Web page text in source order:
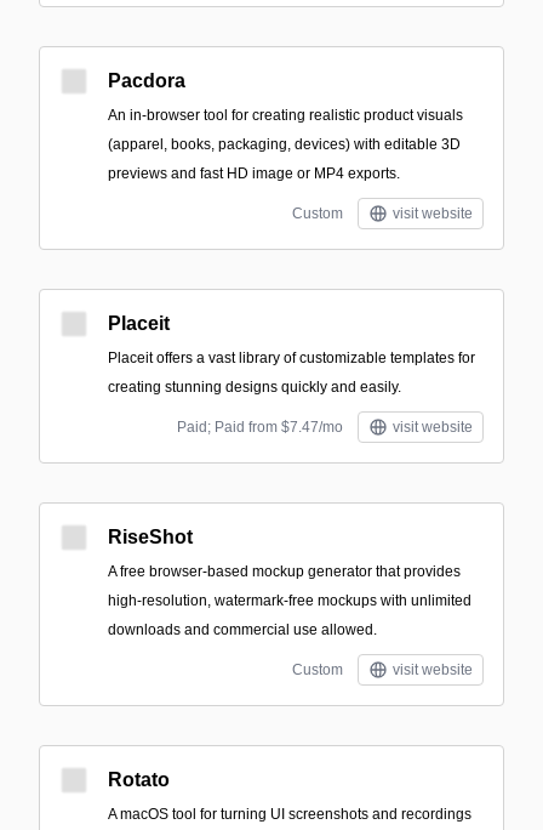
Pacdora
An in-browser tool for creating realistic product visuals
(apparel, books, packaging, devices) with editable 3D
previews and fast HD image or MP4 exports.
Custom visit website
Placeit
Placeit offers a vast library of customizable templates for
creating stunning designs quickly and easily.
Paid; Paid from $7.47/mo visit website
RiseShot
A free browser-based mockup generator that provides
high-resolution, watermark-free mockups with unlimited
downloads and commercial use allowed.
Custom visit website
Rotato
A macOS tool for turning UI screenshots and recordings